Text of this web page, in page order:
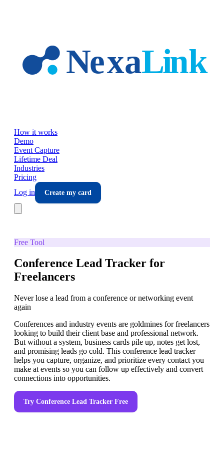
How it works
Demo
Event Capture
Lifetime Deal
Industries
Pricing
Log in
Create my card
Free Tool
Conference Lead Tracker for
Freelancers
Never lose a lead from a conference or networking event
again
Conferences and industry events are goldmines for freelancers
looking to build their client base and professional network.
But without a system, business cards pile up, notes get lost,
and promising leads go cold. This conference lead tracker
helps you capture, organize, and prioritize every contact you
make at events so you can follow up effectively and convert
connections into opportunities.
Try Conference Lead Tracker Free